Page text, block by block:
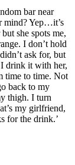
bar near
mind? Yep…it’s
she spots me,
I don’t hold
ask for, but
I drink it with her,
time to time. Not
back to my
thigh. I turn
my girlfriend,
for the drink.’